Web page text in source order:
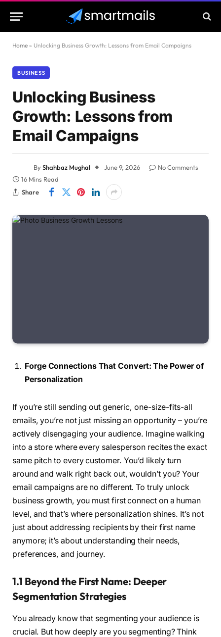
Home » Unlocking Business Growth: Lessons from Email Campaigns
BUSINESS
Unlocking Business
Growth: Lessons from
Email Campaigns
ByShahbaz Mughal June 9, 2026
No Comments
16 Mins Read
Share
Forge Connections That Convert: The Power of
Personalization
If you’re still sending out generic, one-size-fits-all
emails, you’re not just missing an opportunity – you’re
actively disengaging your audience. Imagine walking
into a store where every salesperson recites the exact
same pitch to every customer. You’d likely turn
around and walk right back out, wouldn’t you? Your
email campaigns are no different. To truly unlock
business growth, you must first connect on a human
level, and that’s where personalization shines. It’s not
just about addressing recipients by their first name
anymore; it’s about understanding their needs,
preferences, and journey.
1.1 Beyond the First Name: Deeper
Segmentation Strategies
You already know that segmenting your audience is
crucial. But how deeply are you segmenting? Think